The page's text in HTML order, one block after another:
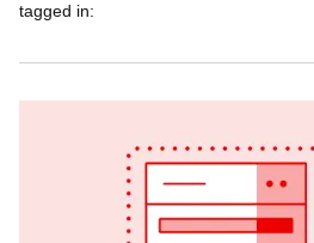
tagged in: